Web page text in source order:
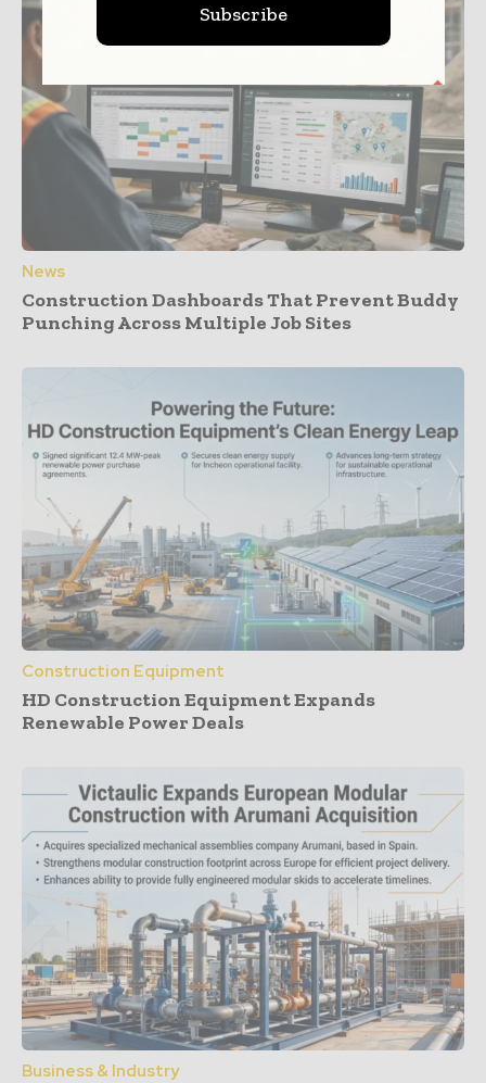
News
Construction Dashboards That Prevent Buddy
Punching Across Multiple Job Sites
Construction Equipment
HD Construction Equipment Expands
Renewable Power Deals
Business & Industry
Subscribe